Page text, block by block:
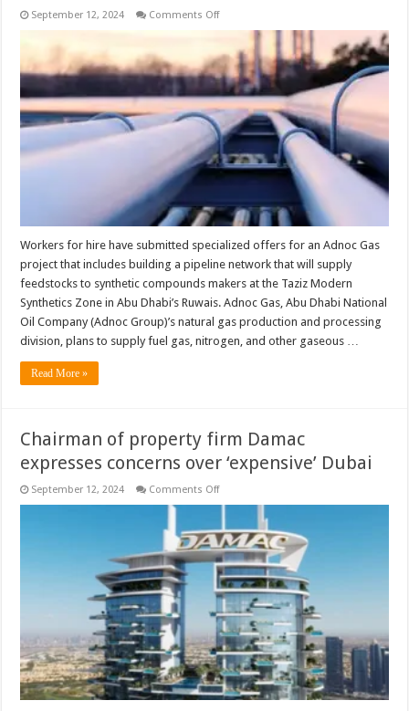
September 12, 2024 Comments Offon
hire
submit
offers
for
Taziz
feedstock
pipeline
Workers for hire have submitted specialized offers for an Adnoc Gas
project that includes building a pipeline network that will supply
feedstocks to synthetic compounds makers at the Taziz Modern
Synthetics Zone in Abu Dhabi’s Ruwais. Adnoc Gas, Abu Dhabi National
Oil Company (Adnoc Group)’s natural gas production and processing
division, plans to supply fuel gas, nitrogen, and other gaseous …
Read More »
Chairman of property firm Damac
expresses concerns over ‘expensive’ Dubai
September 12, 2024 Comments Offon
firm
Damac
expresses
concerns
over
‘expensive’
Dubai